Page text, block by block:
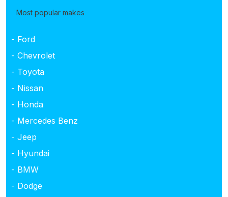
Most popular makes
- Ford
- Chevrolet
- Toyota
- Nissan
- Honda
- Mercedes Benz
- Jeep
- Hyundai
- BMW
- Dodge